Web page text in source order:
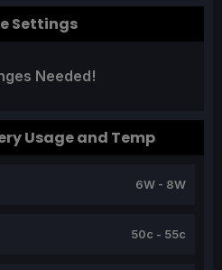
Settings
Needed!
Usage and Temp
6W - 8W
50c - 55c